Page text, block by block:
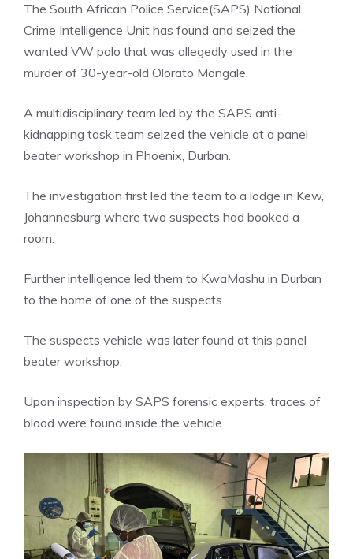
The South African Police Service(SAPS) National
Crime Intelligence Unit has found and seized the
wanted VW polo that was allegedly used in the
murder of 30-year-old Olorato Mongale.
A multidisciplinary team led by the SAPS anti-
kidnapping task team seized the vehicle at a panel
beater workshop in Phoenix, Durban.
The investigation first led the team to a lodge in Kew,
Johannesburg where two suspects had booked a
room.
Further intelligence led them to KwaMashu in Durban
to the home of one of the suspects.
The suspects vehicle was later found at this panel
beater workshop.
Upon inspection by SAPS forensic experts, traces of
blood were found inside the vehicle.